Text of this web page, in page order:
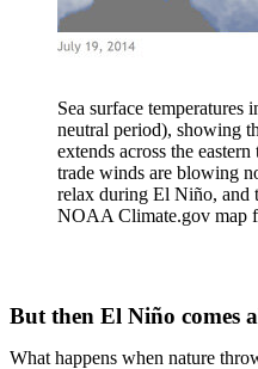
Sea surface
neutral period), showing
extends across the
trade winds are blowing
relax during El Niño, and
NOAA Climate.gov map
But then El Niño comes
What happens when nature